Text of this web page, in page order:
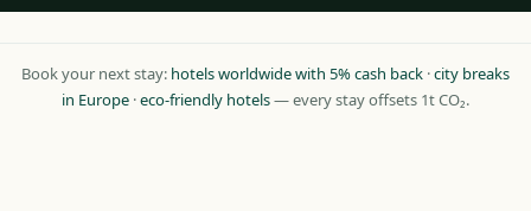
Book your next stay: hotels worldwide with 5% cash back ·city breaks
in Europe ·eco-friendly hotels— every stay offsets 1t CO₂.